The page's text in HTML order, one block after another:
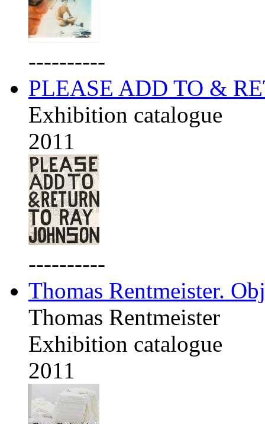
----------
PLEASE ADD TO &
Exhibition catalogue
2011
----------
Thomas Rentmeister.
Thomas Rentmeister
Exhibition catalogue
2011